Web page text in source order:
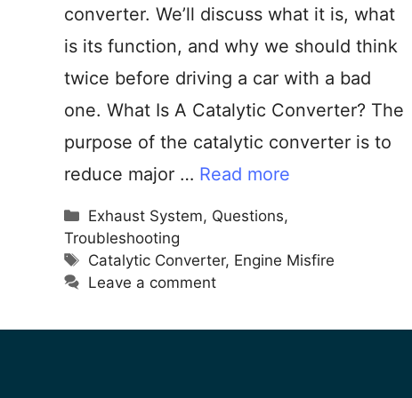
converter. We’ll discuss what it is, what
is its function, and why we should think
twice before driving a car with a bad
one. What Is A Catalytic Converter? The
purpose of the catalytic converter is to
reduce major … Read more
Exhaust System, Questions,
Troubleshooting
Catalytic Converter, Engine Misfire
Leave a comment